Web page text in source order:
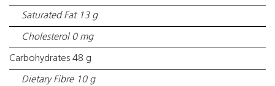
Saturated Fat 13 g
Cholesterol 0 mg
Carbohydrates 48 g
Dietary Fibre 10 g